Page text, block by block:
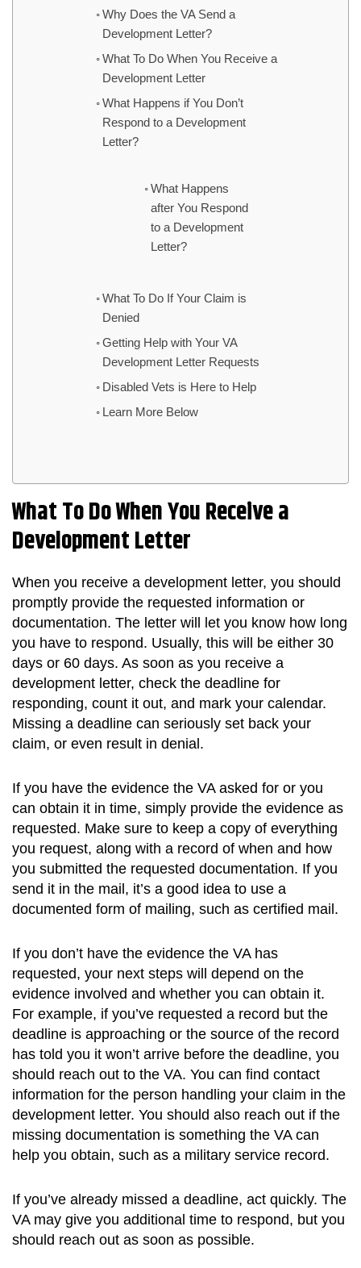
Why Does the VA Send a
Development Letter?
What To Do When You Receive a
Development Letter
What Happens if You Don’t
Respond to a Development
Letter?
What Happens
after You Respond
to a Development
Letter?
What To Do If Your Claim is
Denied
Getting Help with Your VA
Development Letter Requests
Disabled Vets is Here to Help
Learn More Below
What To Do When You Receive a
Development Letter
When you receive a development letter, you should
promptly provide the requested information or
documentation. The letter will let you know how long
you have to respond. Usually, this will be either 30
days or 60 days. As soon as you receive a
development letter, check the deadline for
responding, count it out, and mark your calendar.
Missing a deadline can seriously set back your
claim, or even result in denial.
If you have the evidence the VA asked for or you
can obtain it in time, simply provide the evidence as
requested. Make sure to keep a copy of everything
you request, along with a record of when and how
you submitted the requested documentation. If you
send it in the mail, it’s a good idea to use a
documented form of mailing, such as certified mail.
If you don’t have the evidence the VA has
requested, your next steps will depend on the
evidence involved and whether you can obtain it.
For example, if you’ve requested a record but the
deadline is approaching or the source of the record
has told you it won’t arrive before the deadline, you
should reach out to the VA. You can find contact
information for the person handling your claim in the
development letter. You should also reach out if the
missing documentation is something the VA can
help you obtain, such as a military service record.
If you’ve already missed a deadline, act quickly. The
VA may give you additional time to respond, but you
should reach out as soon as possible.